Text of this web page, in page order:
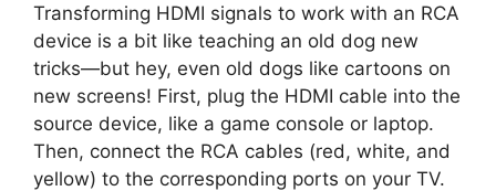
Transforming HDMI signals to work with an RCA
device is a bit like teaching an old dog new
tricks—but hey, even old dogs like cartoons on
new screens! First, plug the HDMI cable into the
source device, like a game console or laptop.
Then, connect the RCA cables (red, white, and
yellow) to the corresponding ports on your TV.